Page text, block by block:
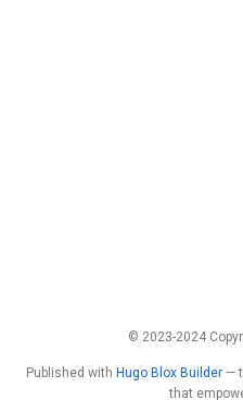
© 2023-2024
Published with Hugo Blox Builder —
that